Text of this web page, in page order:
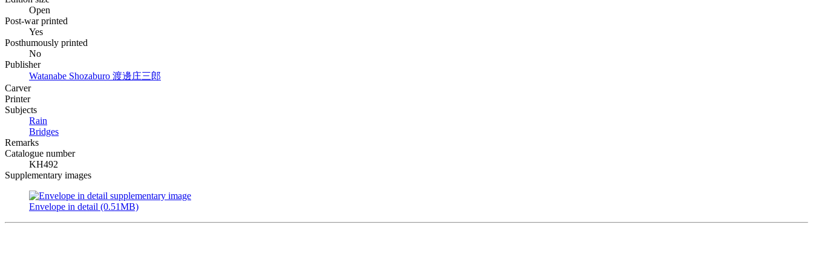
Open
Post-war printed
Yes
Posthumously printed
No
Publisher
Watanabe Shozaburo 渡邊庄三郎
Carver
Printer
Subjects
Rain
Bridges
Remarks
Catalogue number
KH492
Supplementary images
Envelope in detail (0.51MB)